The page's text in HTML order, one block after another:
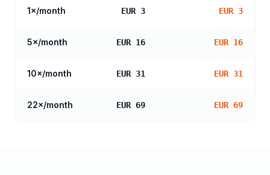
1×/month EUR 3 EUR 3
5×/month EUR 16 EUR 16
10×/month EUR 31 EUR 31
22×/month EUR 69 EUR 69